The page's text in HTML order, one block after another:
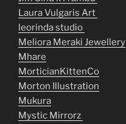
Laura Vulgaris Art
leorinda studio
Meliora Meraki Jewellery
Mhare
MorticianKittenCo
Morton Illustration
Mukura
Mystic Mirrorz